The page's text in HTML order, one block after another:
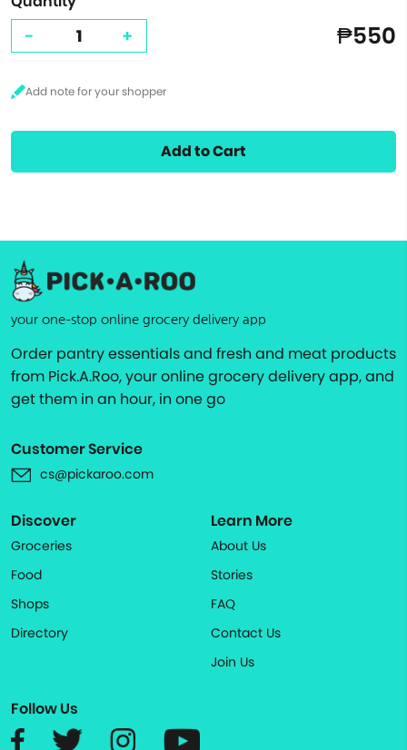
- + ₱550
Add to Cart
your one-stop online grocery delivery app
Order pantry essentials and fresh and meat products
from Pick.A.Roo, your online grocery delivery app, and
get them in an hour, in one go
Customer Service
cs@pickaroo.com
Discover
Groceries
Food
Shops
Directory
Learn More
About Us
Stories
FAQ
Contact Us
Join Us
Follow Us